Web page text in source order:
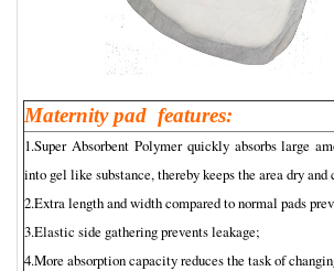
Maternity pad features:
1.Super Absorbent Polymer quickly absorbs large
into gel like substance, thereby keeps the area dry and
2.Extra length and width compared to normal pads
3.Elastic side gathering prevents leakage;
4.More absorption capacity reduces the task of